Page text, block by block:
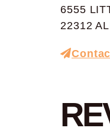
6555
22312